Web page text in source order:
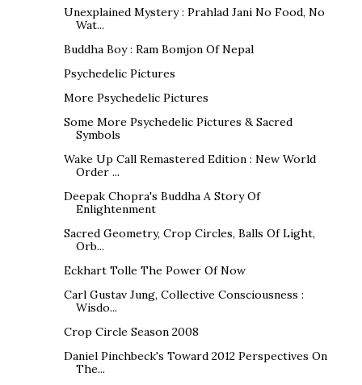
Unexplained Mystery : Prahlad Jani No Food, No
Wat...
Buddha Boy : Ram Bomjon Of Nepal
Psychedelic Pictures
More Psychedelic Pictures
Some More Psychedelic Pictures & Sacred
Symbols
Wake Up Call Remastered Edition : New World
Order ...
Deepak Chopra's Buddha A Story Of
Enlightenment
Sacred Geometry, Crop Circles, Balls Of Light,
Orb...
Eckhart Tolle The Power Of Now
Carl Gustav Jung, Collective Consciousness :
Wisdo...
Crop Circle Season 2008
Daniel Pinchbeck's Toward 2012 Perspectives On
The...